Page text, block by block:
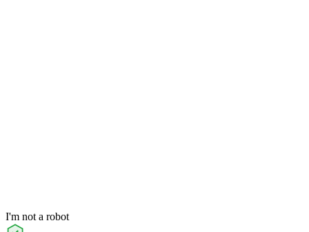
I'm not a robot